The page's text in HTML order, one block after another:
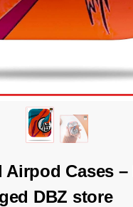
Airpod Cases –
DBZ store